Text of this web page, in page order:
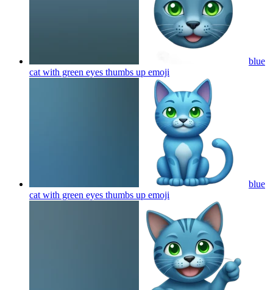
blue
cat with green eyes thumbs up emoji
blue
cat with green eyes thumbs up emoji